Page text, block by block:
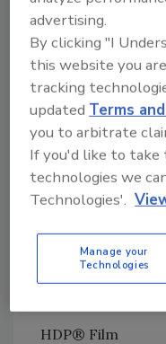
compromised by
electronics.
antennas are
printhead.
The HDP5000
everything you
Definition cards
HDP5000 High
Asure ID®
USB digital camera
HDP® Film
advertising.
By clicking "I
this website you
tracking
updatedTerms
you to arbitrate
If you'd like to
technologies we
Technologies'.
Manage your
Technologies